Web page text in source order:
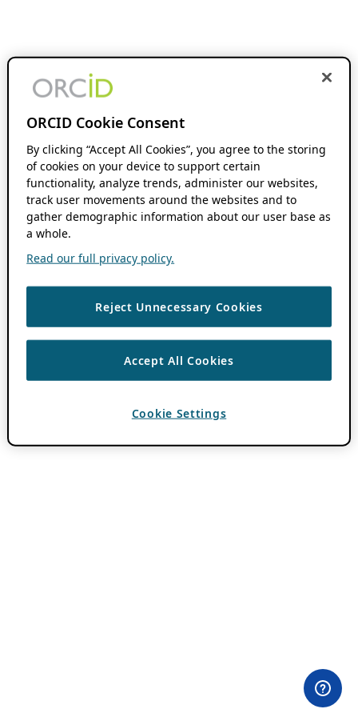
ORCID Cookie Consent
By clicking “Accept All Cookies”, you agree to the storing
of cookies on your device to support certain
functionality, analyze trends, administer our websites,
track user movements around the websites and to
gather demographic information about our user base as
a whole.
Read our full privacy policy.
Reject Unnecessary Cookies
Accept All Cookies
Cookie Settings